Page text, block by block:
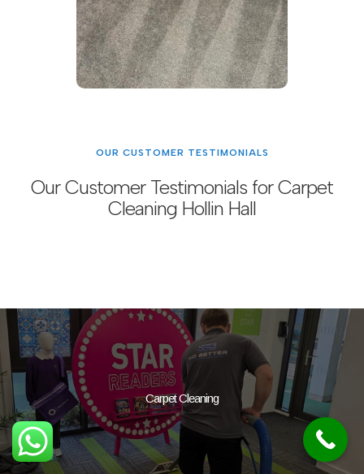
OUR CUSTOMER TESTIMONIALS
Our Customer Testimonials for Carpet
Cleaning Hollin Hall
Carpet Cleaning